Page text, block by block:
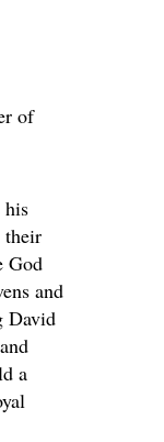
of
his
their
God
and
David
a